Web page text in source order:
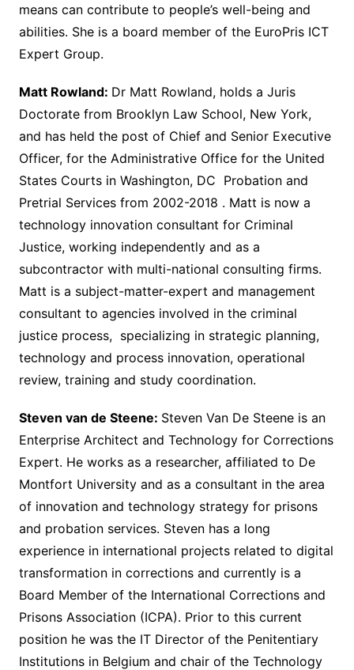
means can contribute to people’s well-being and
abilities. She is a board member of the EuroPris ICT
Expert Group.
Matt Rowland: Dr Matt Rowland, holds a Juris
Doctorate from Brooklyn Law School, New York,
and has held the post of Chief and Senior Executive
Officer, for the Administrative Office for the United
States Courts in Washington, DC Probation and
Pretrial Services from 2002-2018 . Matt is now a
technology innovation consultant for Criminal
Justice, working independently and as a
subcontractor with multi-national consulting firms.
Matt is a subject-matter-expert and management
consultant to agencies involved in the criminal
justice process, specializing in strategic planning,
technology and process innovation, operational
review, training and study coordination.
Steven van de Steene: Steven Van De Steene is an
Enterprise Architect and Technology for Corrections
Expert. He works as a researcher, affiliated to De
Montfort University and as a consultant in the area
of innovation and technology strategy for prisons
and probation services. Steven has a long
experience in international projects related to digital
transformation in corrections and currently is a
Board Member of the International Corrections and
Prisons Association (ICPA). Prior to this current
position he was the IT Director of the Penitentiary
Institutions in Belgium and chair of the Technology